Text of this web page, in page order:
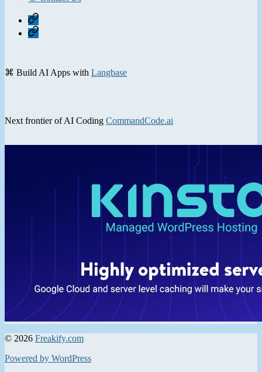
Home
Contact
⌘ Build AI Apps with Langbase
Next frontier of AI Coding CommandCode.ai
© 2026 Freakify.com
Powered by WordPress